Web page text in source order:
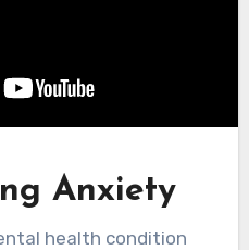
Anxiety
health condition